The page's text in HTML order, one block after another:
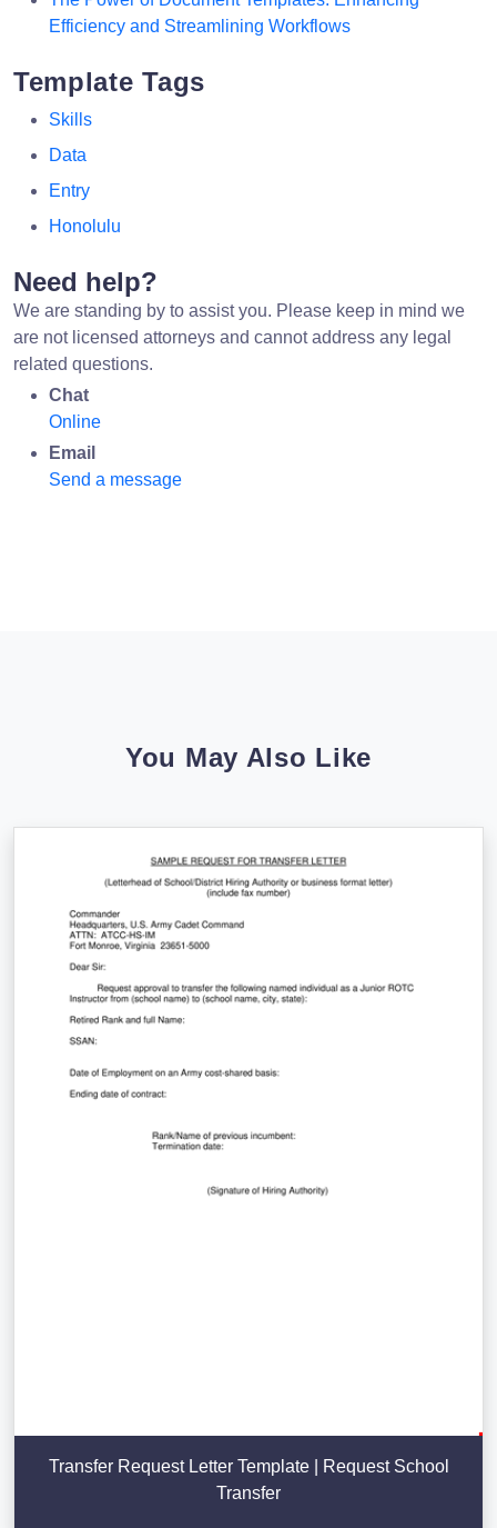
Efficiency and Streamlining Workflows
Template Tags
Skills
Data
Entry
Honolulu
Need help?
We are standing by to assist you. Please keep in mind we
are not licensed attorneys and cannot address any legal
related questions.
Chat
Online
Email
Send a message
You May Also Like
Transfer Request Letter Template | Request School
Transfer